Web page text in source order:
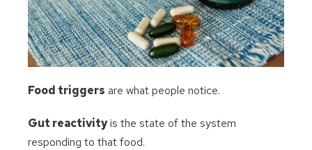
Food triggers are what people notice.
Gut reactivityis the state of the system
responding to that food.